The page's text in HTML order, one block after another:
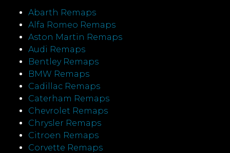
Abarth Remaps
Alfa Romeo Remaps
Aston Martin Remaps
Audi Remaps
Bentley Remaps
BMW Remaps
Cadillac Remaps
Caterham Remaps
Chevrolet Remaps
Chrysler Remaps
Citroen Remaps
Corvette Remaps